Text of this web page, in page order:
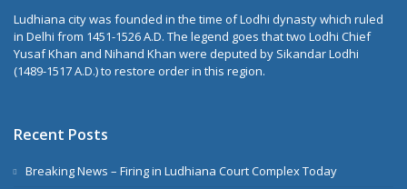
Ludhiana city was founded in the time of Lodhi dynasty which ruled
in Delhi from 1451-1526 A.D. The legend goes that two Lodhi Chief
Yusaf Khan and Nihand Khan were deputed by Sikandar Lodhi
(1489-1517 A.D.) to restore order in this region.
Recent Posts
Breaking News – Firing in Ludhiana Court Complex Today